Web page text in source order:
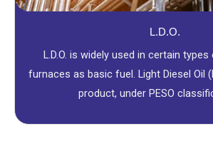
L.D.O.
L.D.O. is widely used in certain
furnaces as basic fuel. Light Diesel Oil
product, under PESO